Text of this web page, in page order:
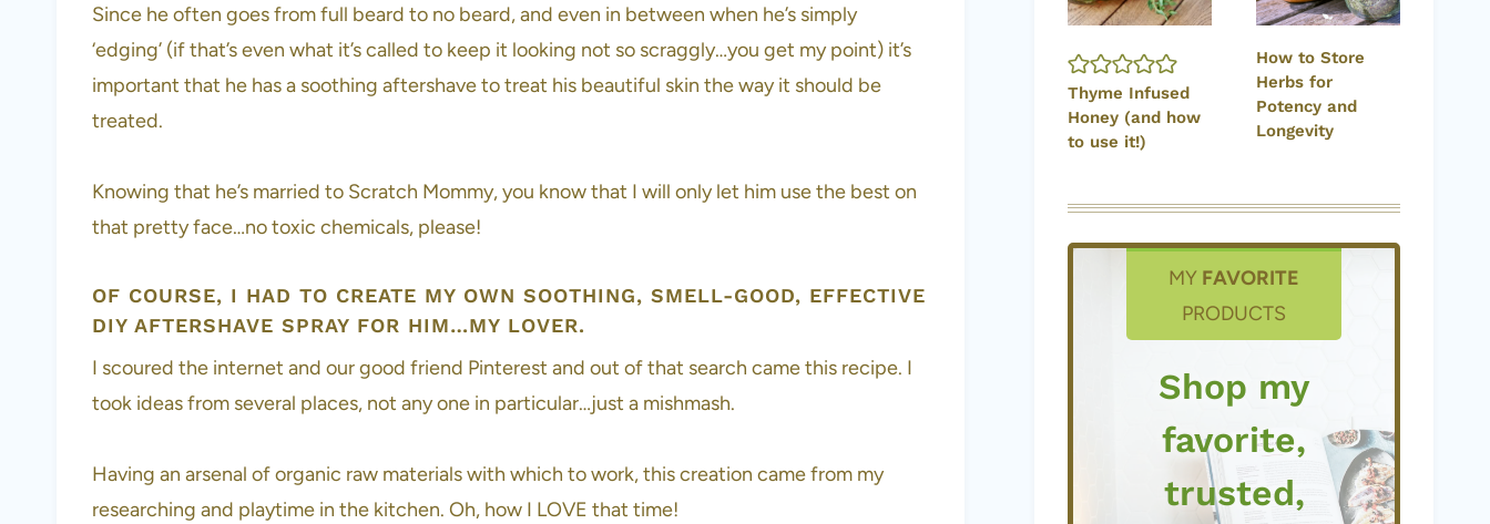
Since he often goes from full beard to no beard, and even in between when he’s simply
‘edging’ (if that’s even what it’s called to keep it looking not so scraggly…you get my point) it’s
important that he has a soothing aftershave to treat his beautiful skin the way it should be
treated.
Knowing that he’s married to Scratch Mommy, you know that I will only let him use the best on
that pretty face…no toxic chemicals, please!
OF COURSE, I HAD TO CREATE MY OWN SOOTHING, SMELL-GOOD, EFFECTIVE
DIY AFTERSHAVE SPRAY FOR HIM…MY LOVER.
I scoured the internet and our good friend Pinterest and out of that search came this recipe. I
took ideas from several places, not any one in particular…just a mishmash.
Having an arsenal of organic raw materials with which to work, this creation came from my
researching and playtime in the kitchen. Oh, how I LOVE that time!
Thyme Infused
Honey (and how
to use it!)
How to Store
Herbs for
Potency and
Longevity
MY FAVORITE
PRODUCTS
Shop my
favorite,
trusted,